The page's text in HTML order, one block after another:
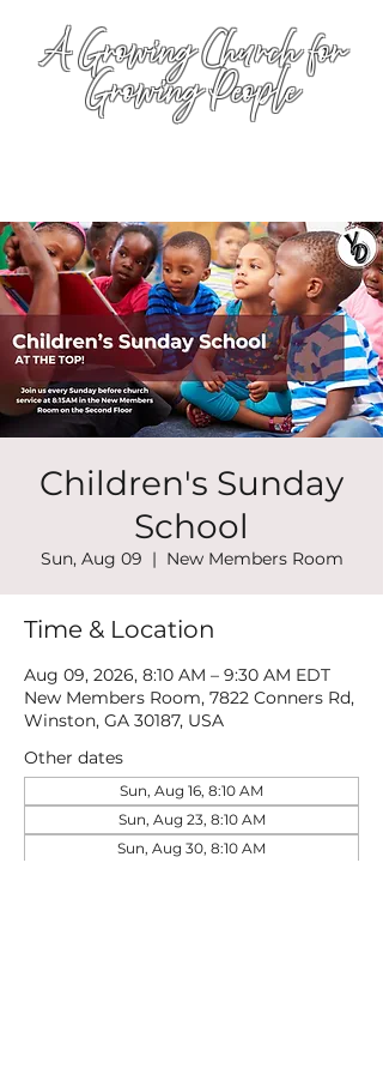
A Growing Church for
Growing People
Children's Sunday
School
Sun, Aug 09
  |
New Members Room
Time & Location
Aug 09, 2026, 8:10 AM – 9:30 AM EDT
New Members Room, 7822 Conners Rd,
Winston, GA 30187, USA
Other dates
Sun, Aug 16, 8:10 AM
Sun, Aug 23, 8:10 AM
Sun, Aug 30, 8:10 AM